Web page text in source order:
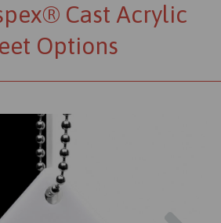
Cast Acrylic
Options